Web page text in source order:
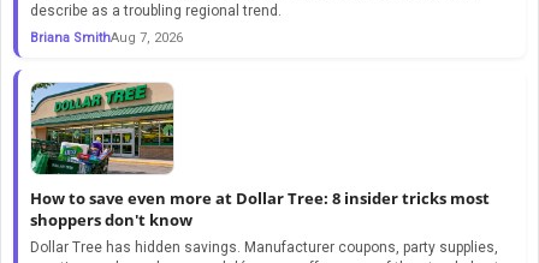
describe as a troubling regional trend.
Briana SmithAug 7, 2026
How to save even more at Dollar Tree: 8 insider tricks most
shoppers don't know
Dollar Tree has hidden savings. Manufacturer coupons, party supplies,